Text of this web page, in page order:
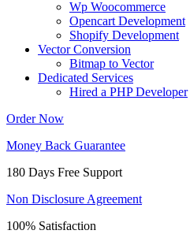
Wp Woocommerce
Opencart Development
Shopify Development
Vector Conversion
Bitmap to Vector
Dedicated Services
Hired a PHP Developer
Order Now
Money Back Guarantee
180 Days Free Support
Non Disclosure Agreement
100% Satisfaction